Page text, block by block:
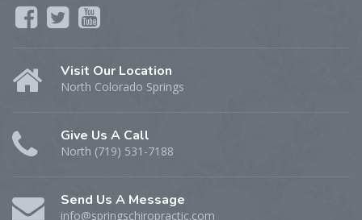
Visit Our Location
North Colorado Springs
Give Us A Call
North (719) 531-7188
Send Us A Message
info@springschiropractic.com